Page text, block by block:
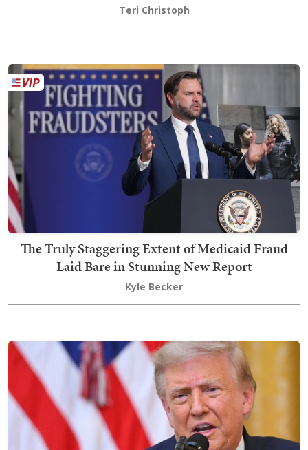
Teri Christoph
The Truly Staggering Extent of Medicaid Fraud
Laid Bare in Stunning New Report
Kyle Becker